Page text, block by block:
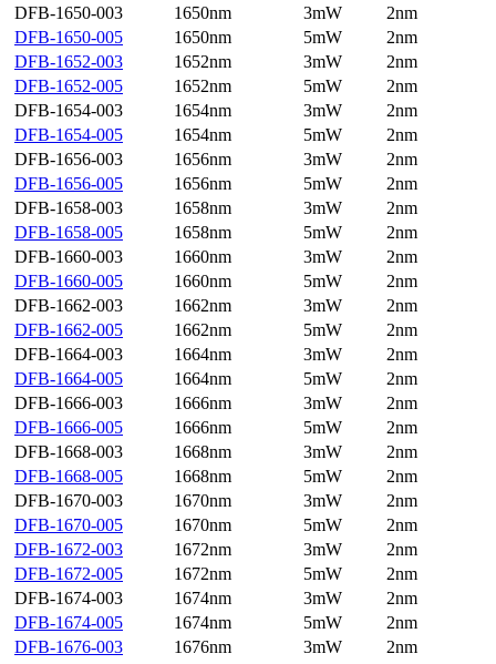
DFB-1650-003
1650nm 3mW
2nm
DFB-1650-005
1650nm 5mW
2nm
DFB-1652-003
1652nm 3mW
2nm
DFB-1652-005
1652nm 5mW
2nm
DFB-1654-003
1654nm 3mW
2nm
DFB-1654-005
1654nm 5mW
2nm
DFB-1656-003
1656nm 3mW
2nm
DFB-1656-005
1656nm 5mW
2nm
DFB-1658-003
1658nm 3mW
2nm
DFB-1658-005
1658nm 5mW
2nm
DFB-1660-003
1660nm 3mW
2nm
DFB-1660-005
1660nm 5mW
2nm
DFB-1662-003
1662nm 3mW
2nm
DFB-1662-005
1662nm 5mW
2nm
DFB-1664-003
1664nm 3mW
2nm
DFB-1664-005
1664nm 5mW
2nm
DFB-1666-003
1666nm 3mW
2nm
DFB-1666-005
1666nm 5mW
2nm
DFB-1668-003
1668nm 3mW
2nm
DFB-1668-005
1668nm 5mW
2nm
DFB-1670-003
1670nm 3mW
2nm
DFB-1670-005
1670nm 5mW
2nm
DFB-1672-003
1672nm 3mW
2nm
DFB-1672-005
1672nm 5mW
2nm
DFB-1674-003
1674nm 3mW
2nm
DFB-1674-005
1674nm 5mW
2nm
DFB-1676-003
1676nm 3mW
2nm